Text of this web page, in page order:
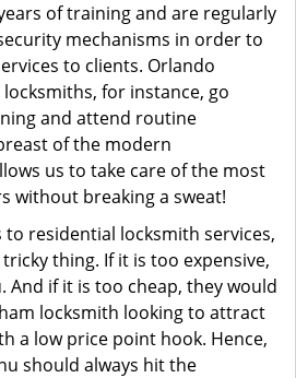
of training and are regularly
mechanisms in order to
to clients. Orlando
for instance, go
and attend routine
of the modern
us to take care of the most
without breaking a sweat!
to residential locksmith services,
thing. If it is too expensive,
And if it is too cheap, they would
locksmith looking to attract
a low price point hook. Hence,
should always hit the